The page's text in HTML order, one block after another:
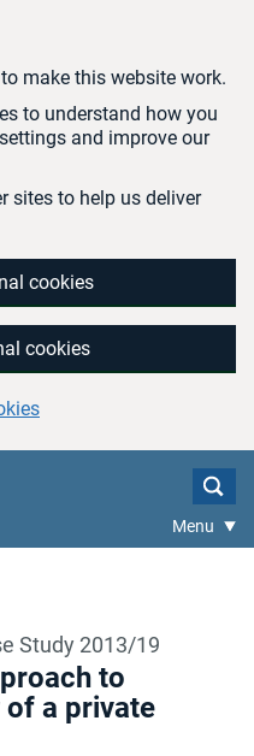
make this website work.
to understand how you
and improve our
sites to help us deliver
cookies
cookies
Menu
Study 2013/19
to
a private